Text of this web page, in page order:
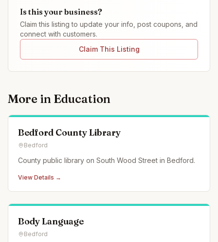
Is this your business?
Claim this listing to update your info, post coupons, and
connect with customers.
Claim This Listing
More in Education
Bedford County Library
Bedford
County public library on South Wood Street in Bedford.
View Details →
Body Language
Bedford